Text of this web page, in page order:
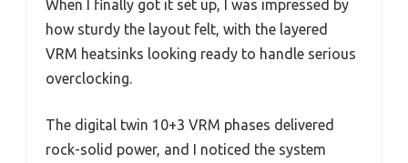
When I finally got it set up, I was impressed by
how sturdy the layout felt, with the layered
VRM heatsinks looking ready to handle serious
overclocking.
The digital twin 10+3 VRM phases delivered
rock-solid power, and I noticed the system